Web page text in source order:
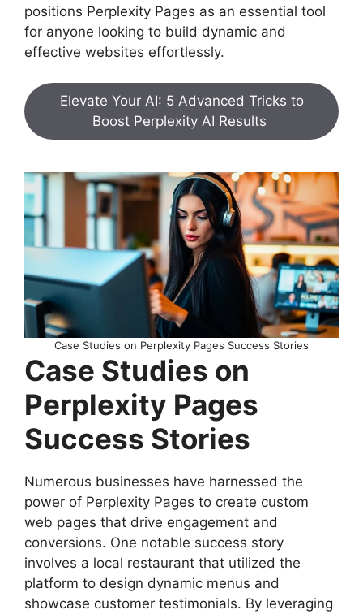
positions Perplexity Pages as an essential tool
for anyone looking to build dynamic and
effective websites effortlessly.
Elevate Your AI: 5 Advanced Tricks to
Boost Perplexity AI Results
Case Studies on Perplexity Pages Success Stories
Case Studies on
Perplexity Pages
Success Stories
Numerous businesses have harnessed the
power of Perplexity Pages to create custom
web pages that drive engagement and
conversions. One notable success story
involves a local restaurant that utilized the
platform to design dynamic menus and
showcase customer testimonials. By leveraging